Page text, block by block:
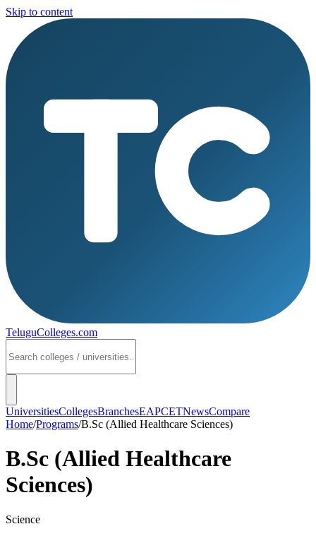
Skip to content
TeluguColleges.com
UniversitiesCollegesBranchesEAPCETNewsCompare
Home/Programs/B.Sc (Allied Healthcare Sciences)
B.Sc (Allied Healthcare
Sciences)
Science